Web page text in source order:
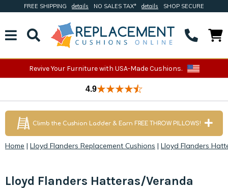
FREE SHIPPING details NO SALES TAX* details SHOP SECURE
Revive Your Furniture with USA-Made Cushions.
4.9
Climb the Cushion Ladder & Earn FREE THROW PILLOWS!
Home | Lloyd Flanders Replacement Cushions | Lloyd Flanders
Lloyd Flanders Hatteras/Veranda